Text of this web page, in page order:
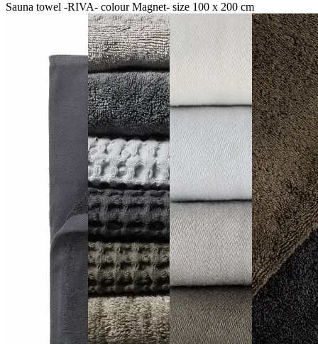
Sauna towel -RIVA- colour Magnet- size 100 x 200 cm